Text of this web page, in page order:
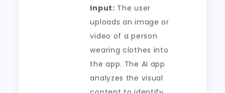
Input: The user
uploads an image or
video of a person
wearing clothes into
the app. The AI app
analyzes the visual